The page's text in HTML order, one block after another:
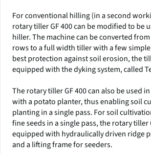
For conventional hilling (in a second
rotary tiller GF 400 can be modified to be
hiller. The machine can be converted
rows to a full width tiller with a few
best protection against soil erosion, the
equipped with the dyking system, called
The rotary tiller GF 400 can also be used
with a potato planter, thus enabling soil
planting in a single pass. For soil
fine seeds in a single pass, the rotary tiller
equipped with hydraulically driven ridge
and a lifting frame for seeders.